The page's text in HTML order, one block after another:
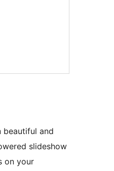
beautiful and
slideshow
on your